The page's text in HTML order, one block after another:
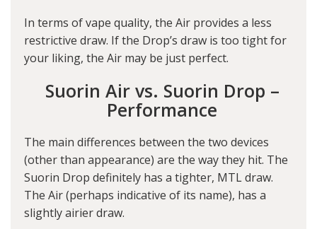
In terms of vape quality, the Air provides a less
restrictive draw. If the Drop’s draw is too tight for
your liking, the Air may be just perfect.
Suorin Air vs. Suorin Drop –
Performance
The main differences between the two devices
(other than appearance) are the way they hit. The
Suorin Drop definitely has a tighter, MTL draw.
The Air (perhaps indicative of its name), has a
slightly airier draw.